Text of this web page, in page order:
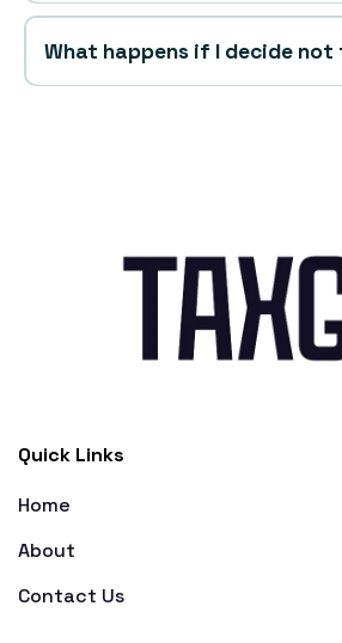
What happens if I decide
Quick Links
Home
About
Contact Us